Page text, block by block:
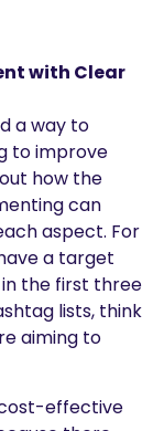
with Clear
a way to
to improve
how the
can
aspect. For
a target
the first three
lists, think
aiming to
effective